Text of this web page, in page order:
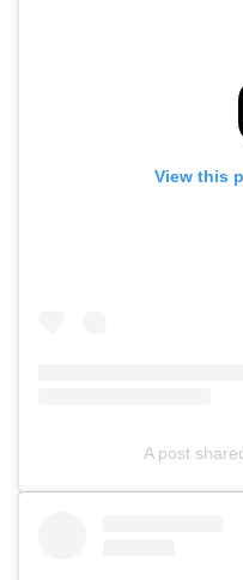
View this
A post